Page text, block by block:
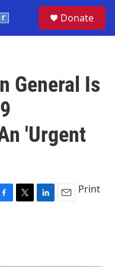
Donate
General Is
'Urgent
T
L
E
Print